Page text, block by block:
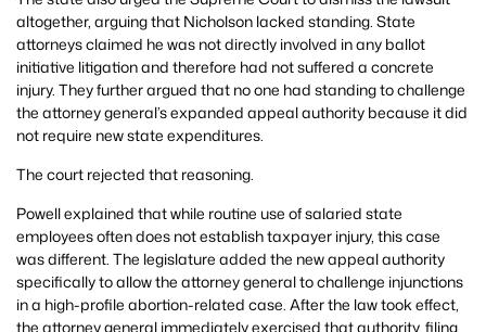
altogether, arguing that Nicholson lacked standing. State
attorneys claimed he was not directly involved in any ballot
initiative litigation and therefore had not suffered a concrete
injury. They further argued that no one had standing to challenge
the attorney general’s expanded appeal authority because it did
not require new state expenditures.
The court rejected that reasoning.
Powell explained that while routine use of salaried state
employees often does not establish taxpayer injury, this case
was different. The legislature added the new appeal authority
specifically to allow the attorney general to challenge injunctions
in a high-profile abortion-related case. After the law took effect,
the attorney general immediately exercised that authority, filing